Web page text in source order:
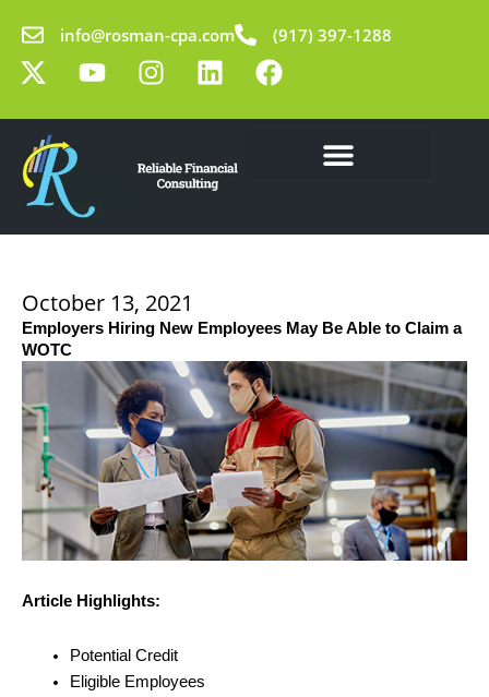
content
info@rosman-cpa.com (917) 397-1288
X
-
t
w
i
t
Y
o
u
e
I
n
s
a
g
L
i
n
e
d
F
a
c
October 13, 2021
Employers Hiring New Employees May Be Able to Claim a
WOTC
Article Highlights:
Potential Credit
Eligible Employees